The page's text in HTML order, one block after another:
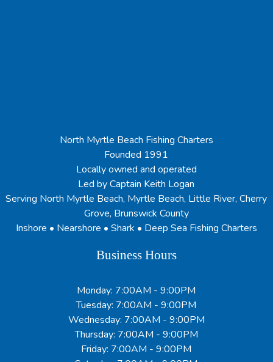
North Myrtle Beach Fishing Charters
Founded 1991
Locally owned and operated
Led by Captain Keith Logan
Serving North Myrtle Beach, Myrtle Beach, Little River, Cherry
Grove, Brunswick County
Inshore • Nearshore • Shark • Deep Sea Fishing Charters
Business Hours
Monday: 7:00AM - 9:00PM
Tuesday: 7:00AM - 9:00PM
Wednesday: 7:00AM - 9:00PM
Thursday: 7:00AM - 9:00PM
Friday: 7:00AM - 9:00PM